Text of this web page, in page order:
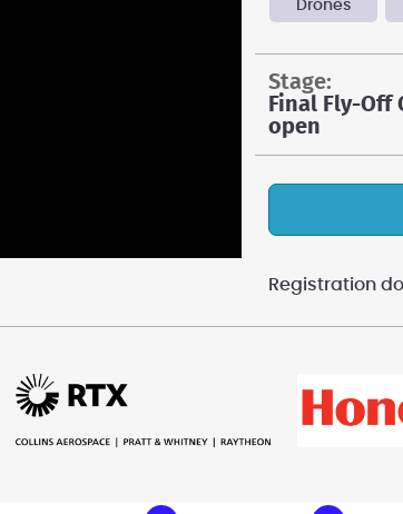
Drones
stage:
Final Fly-Off
open
Registration